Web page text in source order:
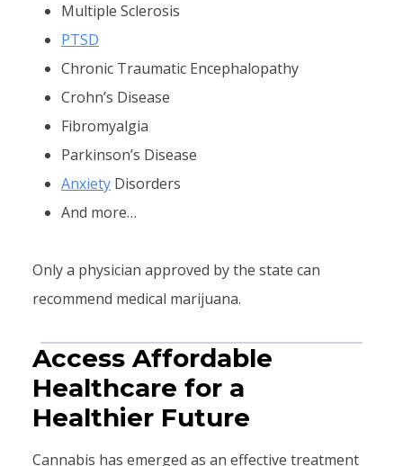
Multiple Sclerosis
PTSD
Chronic Traumatic Encephalopathy
Crohn’s Disease
Fibromyalgia
Parkinson’s Disease
AnxietyDisorders
And more…
Only a physician approved by the state can
recommend medical marijuana.
Access Affordable
Healthcare for a
Healthier Future
Cannabis has emerged as an effective treatment